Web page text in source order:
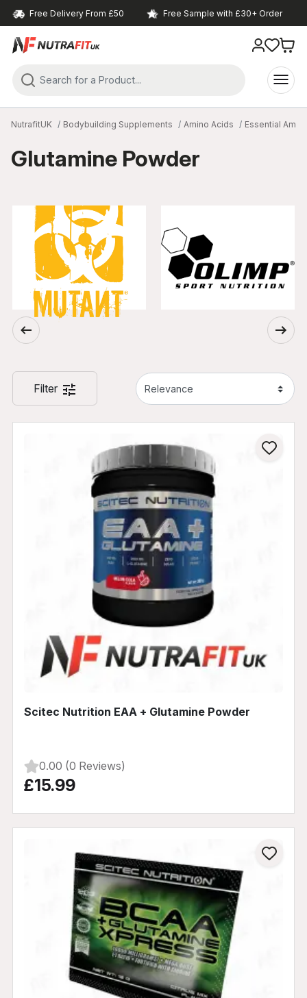
Free Delivery From £50 Free Sample with £30+ Order
NutrafitUK Bodybuilding Supplements Amino Acids Essential
Glutamine Powder
Filter
Scitec Nutrition EAA + Glutamine Powder
0.00 (0 Reviews)
£15.99